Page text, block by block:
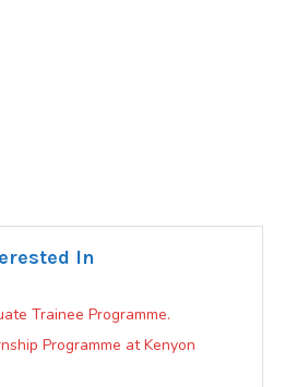
In
Trainee Programme.
Programme at Kenyon